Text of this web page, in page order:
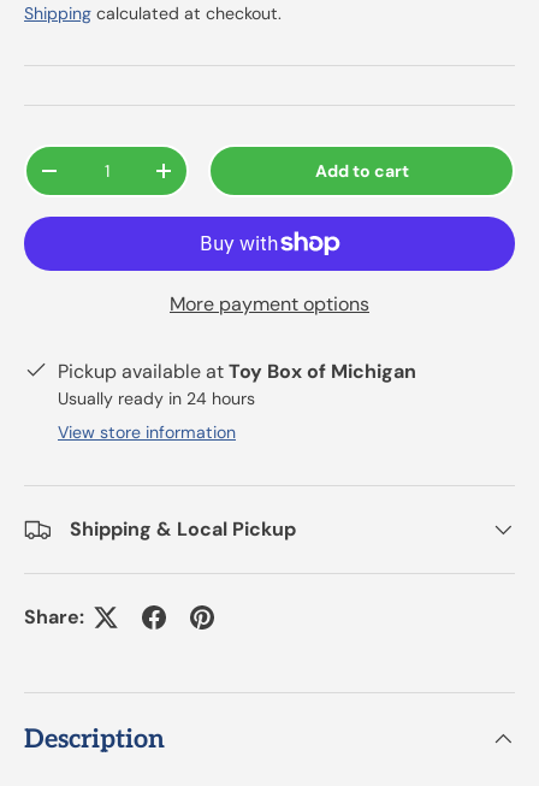
Shipping calculated at checkout.
Qty
-
+ Add to cart
More payment options
Pickup available atToy Box of Michigan
Usually ready in 24 hours
View store information
Shipping & Local Pickup
Share:
Description